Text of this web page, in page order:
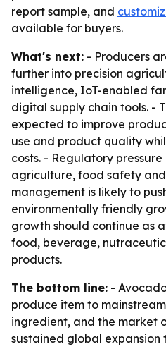
report sample, and
available for buyers.
What's next: - Producers
further into precision
intelligence, IoT-enabled
digital supply chain tools. -
expected to improve
use and product quality
costs. - Regulatory
agriculture, food safety
management is likely to
environmentally friendly
growth should continue as
food, beverage,
products.
The bottom line: -
produce item to
ingredient, and the market
sustained global expansion